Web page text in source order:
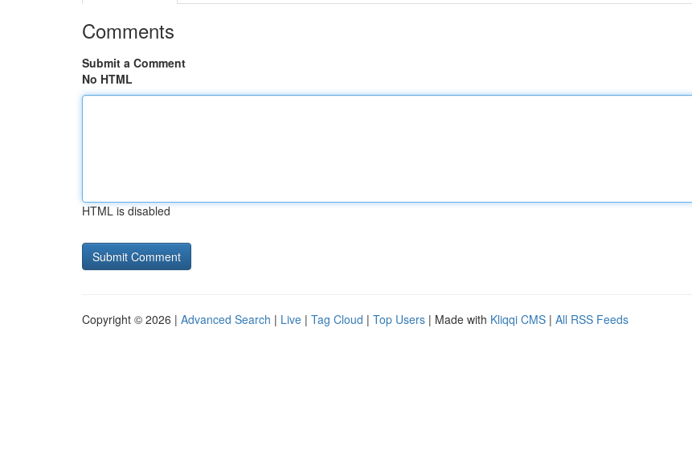
Comments
Submit a Comment
No HTML
HTML is disabled
Copyright © 2026 | Advanced Search | Live | Tag Cloud | Top Users | Made with Kliqqi CMS | All RSS Feeds